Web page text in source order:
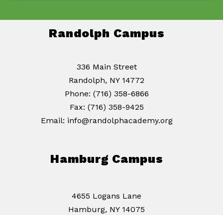
Randolph Campus
336 Main Street
Randolph, NY 14772
Phone: (716) 358-6866
Fax: (716) 358-9425
Email: info@randolphacademy.org
Hamburg Campus
4655 Logans Lane
Hamburg, NY 14075